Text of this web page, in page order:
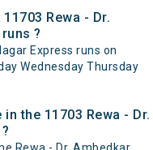
Rewa - Dr.
?
Express runs on
Wednesday Thursday
the 11703 Rewa - Dr.